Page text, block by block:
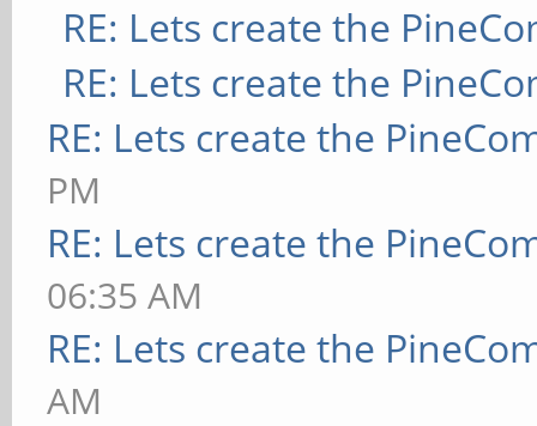
RE: Lets create the
RE: Lets create the
RE: Lets create the
PM
RE: Lets create the
06:35 AM
RE: Lets create the
AM